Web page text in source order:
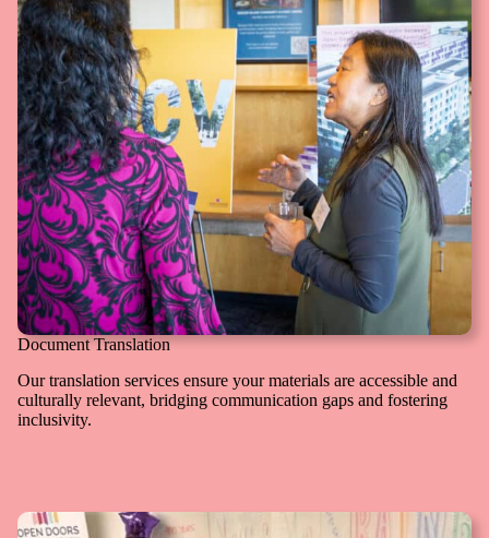
Document Translation
Our translation services ensure your materials are accessible and
culturally relevant, bridging communication gaps and fostering
inclusivity.